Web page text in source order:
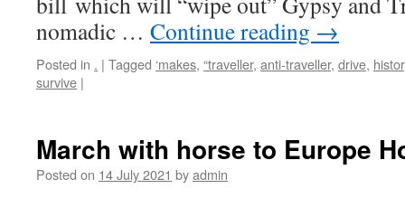
nomadic … Continue reading →
Posted in . | Tagged ‘makes, “traveller, anti-traveller, drive,
survive |
March with horse to Europe
Posted on 14 July 2021 byadmin